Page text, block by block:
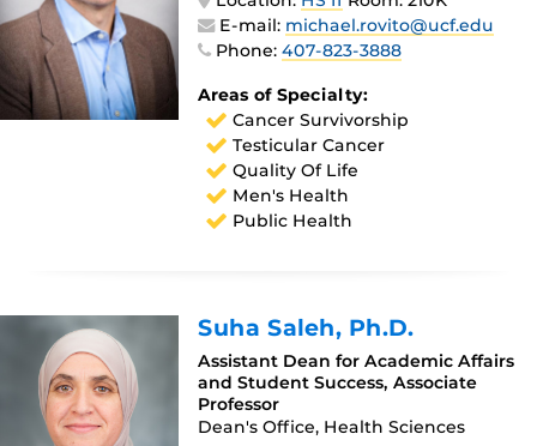
E-mail: michael.rovito@ucf.edu
Phone:407-823-3888
Areas of Specialty:
Cancer Survivorship
Testicular Cancer
Quality Of Life
Men's Health
Public Health
Suha Saleh, Ph.D.
Assistant Dean for Academic Affairs
and Student Success, Associate
Professor
Dean's Office, Health Sciences